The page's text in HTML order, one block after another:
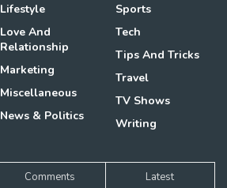
Lifestyle
Love And
Relationship
Marketing
Miscellaneous
News & Politics
Sports
Tech
Tips And Tricks
Travel
TV Shows
Writing
Comments Latest